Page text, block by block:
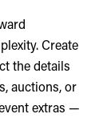
Create
the details
auctions, or
extras —